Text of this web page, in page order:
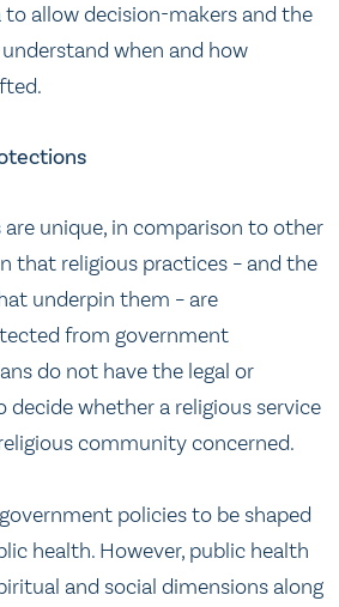
allow decision-makers and the
when and how
are unique, in comparison to other
that religious practices – and the
underpin them – are
from government
do not have the legal or
whether a religious service
community concerned.
policies to be shaped
health. However, public health
and social dimensions along